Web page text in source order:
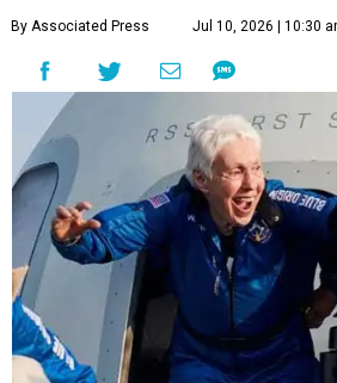
By Associated Press Jul 10, 2026 | 10:30